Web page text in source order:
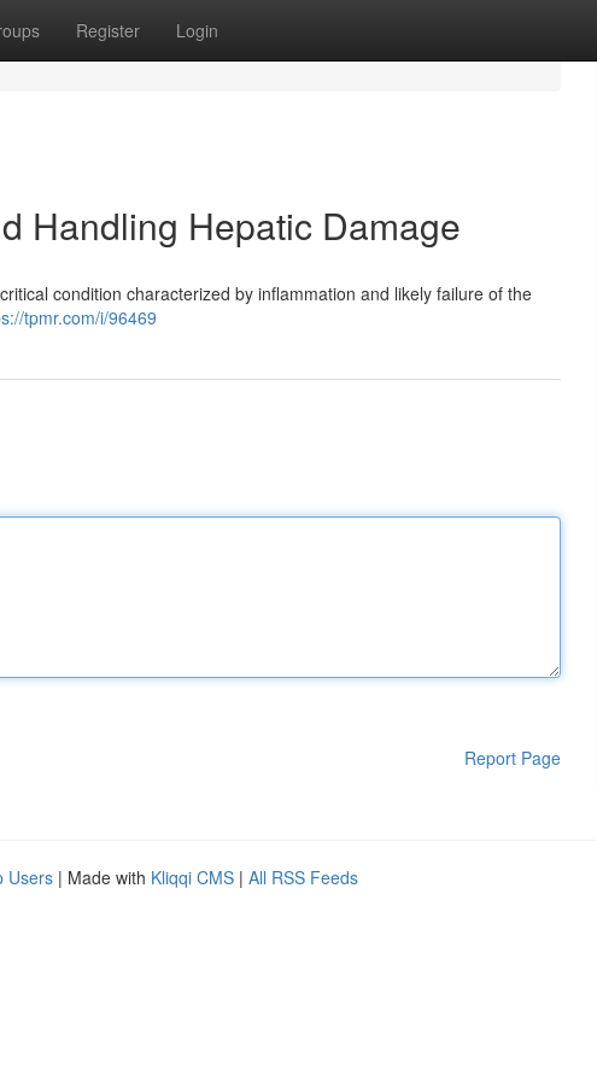
Register Login
Handling Hepatic Damage
condition characterized by inflammation and likely failure of the
tpmr.com/i/96469
Report Page
Users | Made with Kliqqi CMS | All RSS Feeds